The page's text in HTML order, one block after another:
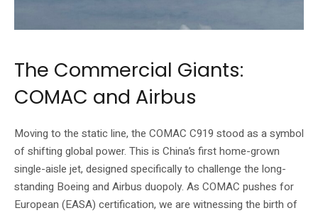
The Commercial Giants:
COMAC and Airbus
Moving to the static line, the COMAC C919 stood as a symbol
of shifting global power. This is China’s first home-grown
single-aisle jet, designed specifically to challenge the long-
standing Boeing and Airbus duopoly. As COMAC pushes for
European (EASA) certification, we are witnessing the birth of